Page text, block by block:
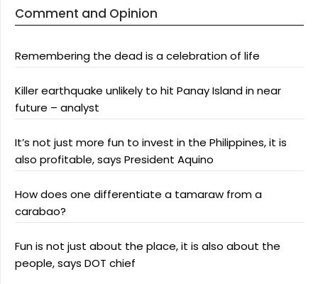
Comment and Opinion
Remembering the dead is a celebration of life
Killer earthquake unlikely to hit Panay Island in near
future – analyst
It’s not just more fun to invest in the Philippines, it is
also profitable, says President Aquino
How does one differentiate a tamaraw from a
carabao?
Fun is not just about the place, it is also about the
people, says DOT chief